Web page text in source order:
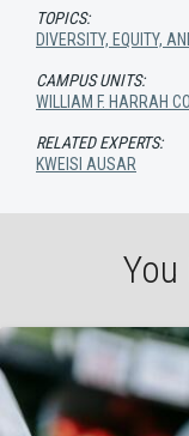
TOPICS:
DIVERSITY, EQUITY,
CAMPUS UNITS:
WILLIAM F. HARRAH
RELATED EXPERTS:
KWEISI AUSAR